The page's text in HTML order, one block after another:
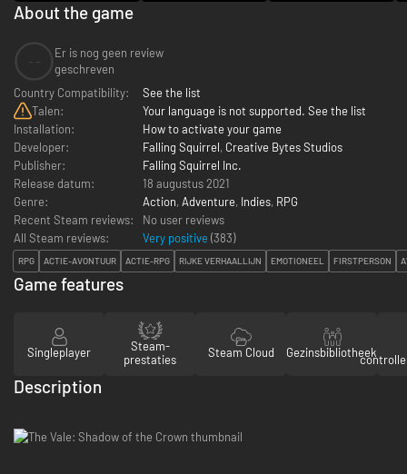
About the game
Er is nog geen review
geschreven
Country Compatibility:
See the list
Talen:
Your language is not supported. See the list
Installation:
How to activate your game
Developer:
Falling Squirrel, Creative Bytes Studios
Publisher:
Falling Squirrel Inc.
Release datum:
18 augustus 2021
Genre:
Action, Adventure, Indies, RPG
Recent Steam reviews:
No user reviews
All Steam reviews:
Very positive (383)
RPG ACTIE-AVONTUUR ACTIE-RPG RIJKE VERHAALLIJN EMOTIONEEL FIRSTPERSON
Game features
Singleplayer
Steam-
prestaties
Steam Cloud Gezinsbibliotheek
Description